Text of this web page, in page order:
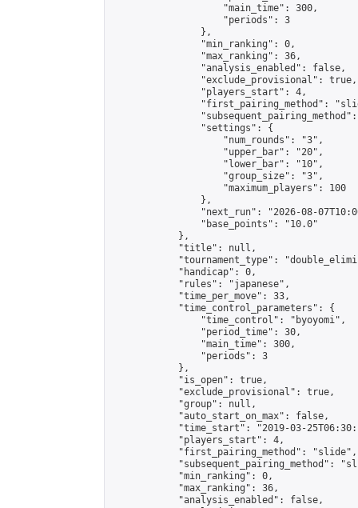
                    "main_time": 300,
                    "periods": 3
                },
                "min_ranking": 0,
                "max_ranking": 36,
                "analysis_enabled": false,
                "exclude_provisional": true,
                "players_start": 4,
"first_pairing_method":
                "settings": {
                    "num_rounds": "3",
                    "upper_bar": "20",
                    "lower_bar": "10",
                    "group_size": "3",
                    "maximum_players": 100
                },
"next_run": "2026-08-
                "base_points": "10.0"
            },
            "title": null,
"tournament_type":
            "handicap": 0,
            "rules": "japanese",
            "time_per_move": 33,
            "time_control_parameters": {
                "time_control": "byoyomi",
                "period_time": 30,
                "main_time": 300,
                "periods": 3
            },
            "is_open": true,
            "exclude_provisional": true,
            "group": null,
            "auto_start_on_max": false,
"time_start": "2019-03-
            "players_start": 4,
            "first_pairing_method": "slide",
"subsequent_pairing_method":
            "min_ranking": 0,
            "max_ranking": 36,
            "analysis_enabled": false,